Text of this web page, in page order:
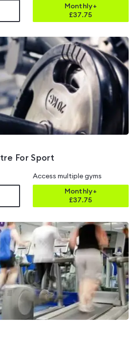
Monthly+
£37.75
For Sport
Access multiple gyms
Monthly+
£37.75